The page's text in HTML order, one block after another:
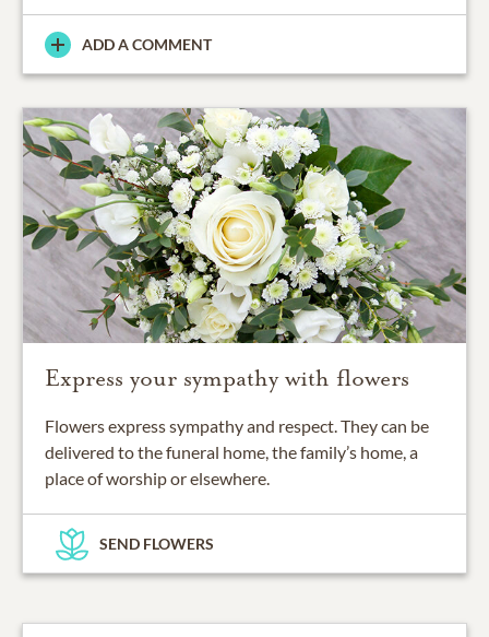
ADD A COMMENT
Express your sympathy with flowers
Flowers express sympathy and respect. They can be
delivered to the funeral home, the family’s home, a
place of worship or elsewhere.
SEND FLOWERS